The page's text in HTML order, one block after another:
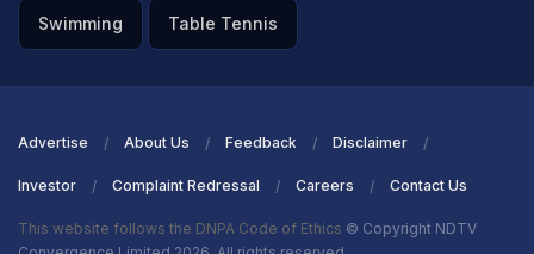
Swimming Table Tennis
Advertise About Us Feedback Disclaimer
Investor Complaint Redressal Careers Contact Us
This website follows the DNPA Code of Ethics © Copyright NDTV